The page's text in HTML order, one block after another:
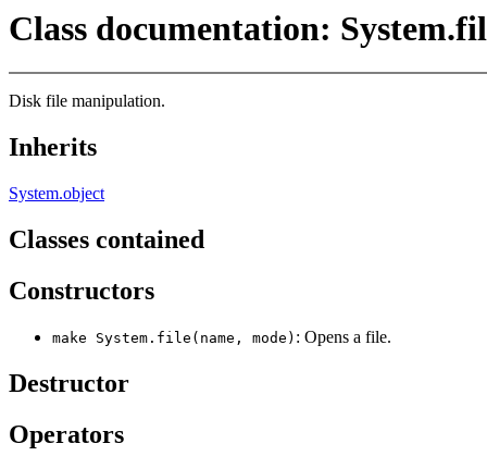
Class documentation:
Disk file manipulation.
Inherits
System.object
Classes contained
Constructors
make System.file(name, mode) : Opens a file.
Destructor
Operators